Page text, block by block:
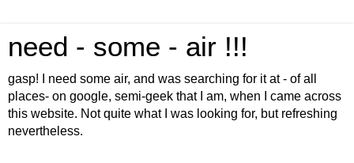
need - some - air !!!
gasp! I need some air, and was searching for it at - of all
places- on google, semi-geek that I am, when I came across
this website. Not quite what I was looking for, but refreshing
nevertheless.